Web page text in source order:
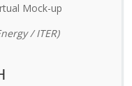
Mock-up
/ ITER)